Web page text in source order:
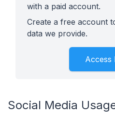
with a paid account.
Create a free account
data we provide.
Access
Social Media